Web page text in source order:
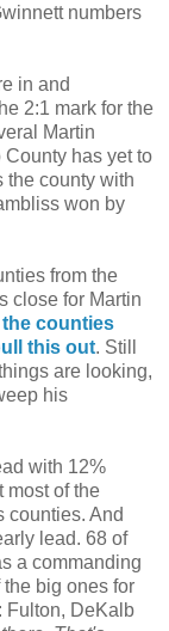
numbers
in and
2:1 mark for the
Martin
has yet to
the county with
won by
from the
close for Martin
counties
this out. Still
are looking,
his
with 12%
most of the
counties. And
lead. 68 of
a commanding
big ones for
Fulton, DeKalb